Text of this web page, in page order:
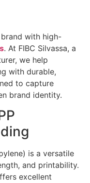
with high-
. At FIBC Silvassa, a
we help
with durable,
to capture
brand identity.
is a versatile
and printability.
excellent